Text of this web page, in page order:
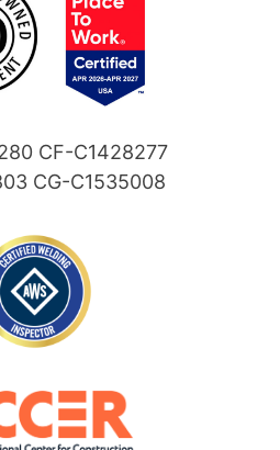
CF-C1428277
CG-C1535008